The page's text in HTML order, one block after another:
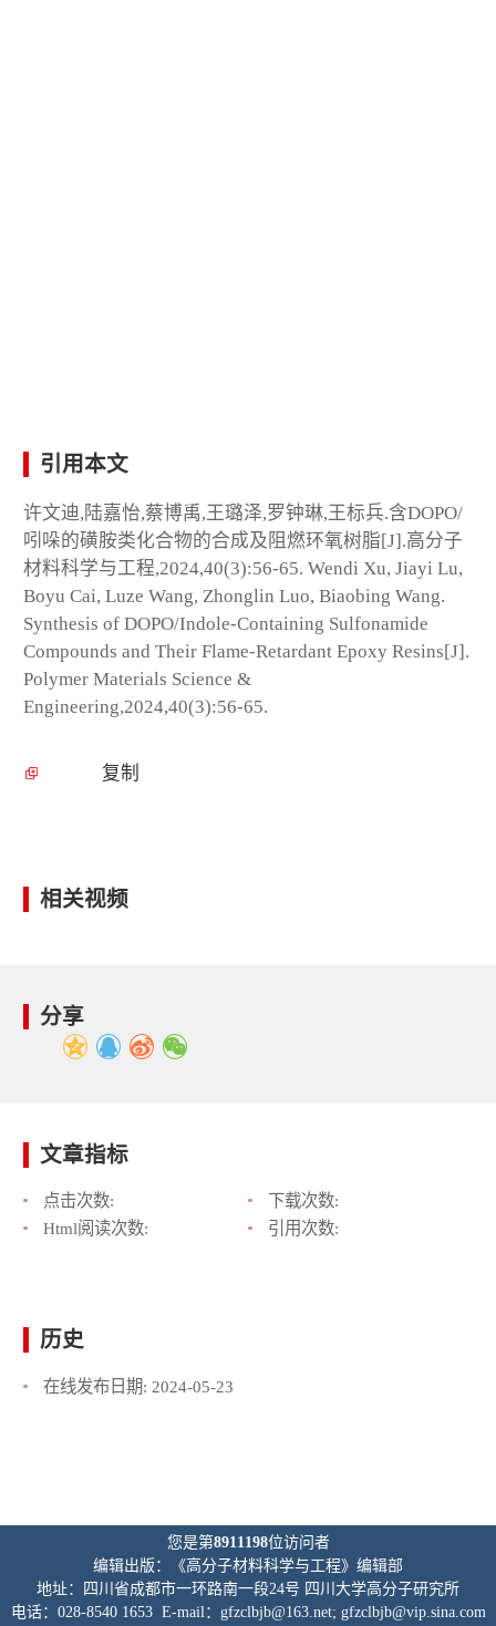
引用本文
许文迪,陆嘉怡,蔡博禹,王璐泽,罗钟琳,王标兵.含DOPO/
吲哚的磺胺类化合物的合成及阻燃环氧树脂[J].高分子
材料科学与工程,2024,40(3):56-65. Wendi Xu, Jiayi Lu,
Boyu Cai, Luze Wang, Zhonglin Luo, Biaobing Wang.
Synthesis of DOPO/Indole-Containing Sulfonamide
Compounds and Their Flame-Retardant Epoxy Resins[J].
Polymer Materials Science &
Engineering,2024,40(3):56-65.
复制
相关视频
分享
文章指标
点击次数:
下载次数:
Html阅读次数:
引用次数:
历史
在线发布日期: 2024-05-23
您是第8911198位访问者
编辑出版：《高分子材料科学与工程》编辑部
地址：四川省成都市一环路南一段24号 四川大学高分子研究所
电话：028-8540 1653 E-mail：gfzclbjb@163.net; gfzclbjb@vip.sina.com